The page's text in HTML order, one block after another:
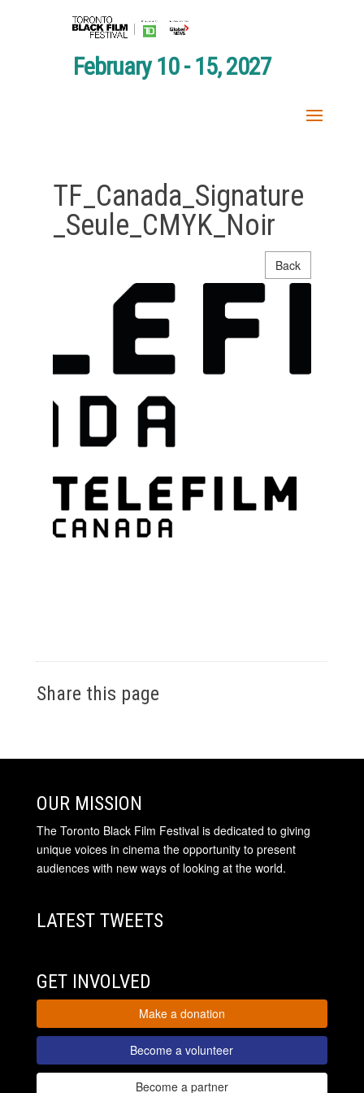
February 10 - 15, 2027
TF_Canada_Signature
_Seule_CMYK_Noir
Back
Share this page
OUR MISSION
The Toronto Black Film Festival is dedicated to giving
unique voices in cinema the opportunity to present
audiences with new ways of looking at the world.
LATEST TWEETS
GET INVOLVED
Make a donation
Become a volunteer
Become a partner